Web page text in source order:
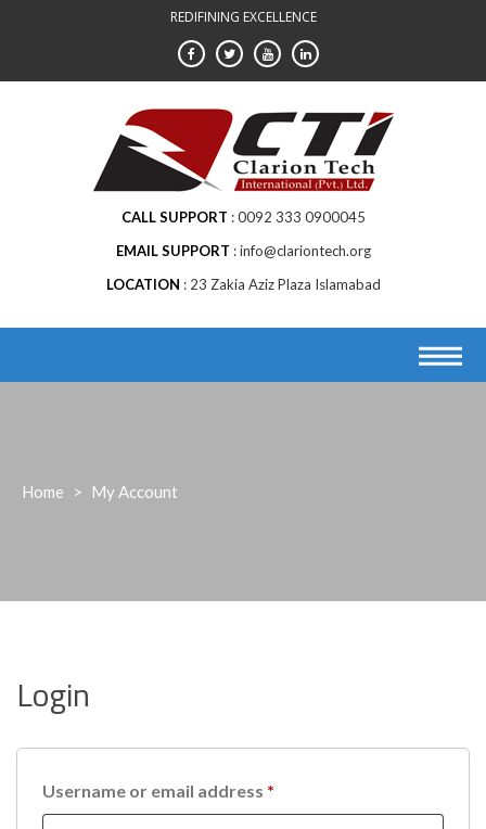
REDIFINING EXCELLENCE
CALL SUPPORT
0092 333 0900045
EMAIL SUPPORT
info@clariontech.org
LOCATION
23 Zakia Aziz Plaza Islamabad
Home > My Account
Login
Username or email address *